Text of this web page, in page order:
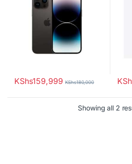
KShs159,999 KShs180,000
Showing all 2